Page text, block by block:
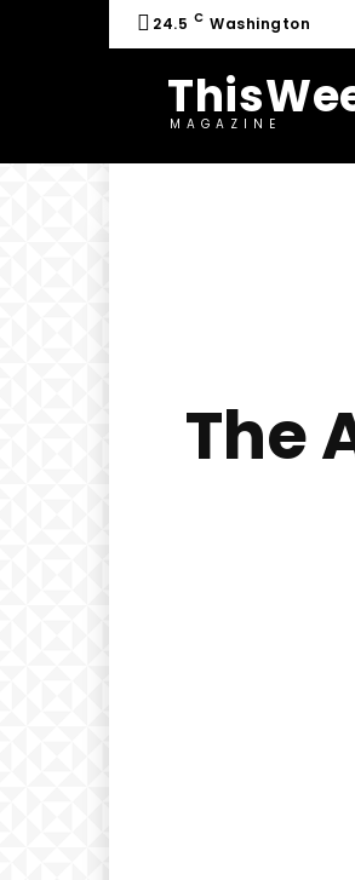
24.5 C Washington
MAGAZINE
The